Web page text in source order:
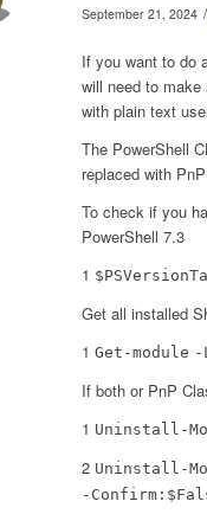
September 21, 2024 /
If you want to do
will need to
with plain text
The PowerShell
replaced with
To check if you
PowerShell 7.3
1
Get all installed
1 Get-module -
If both or PnP
1 Uninstall-
2 Uninstall-
-